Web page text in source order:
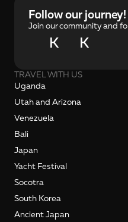
Follow our journey!
Join our community and
K K
TRAVEL WITH US
Uganda
Utah and Arizona
Venezuela
Bali
Japan
Yacht Festival
Socotra
South Korea
Ancient Japan